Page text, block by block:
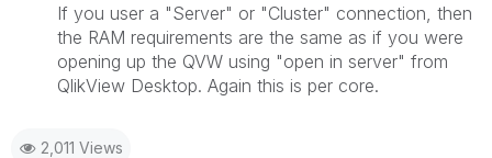
If you user a "Server" or "Cluster" connection, then
the RAM requirements are the same as if you were
opening up the QVW using "open in server" from
QlikView Desktop. Again this is per core.
2,011 Views